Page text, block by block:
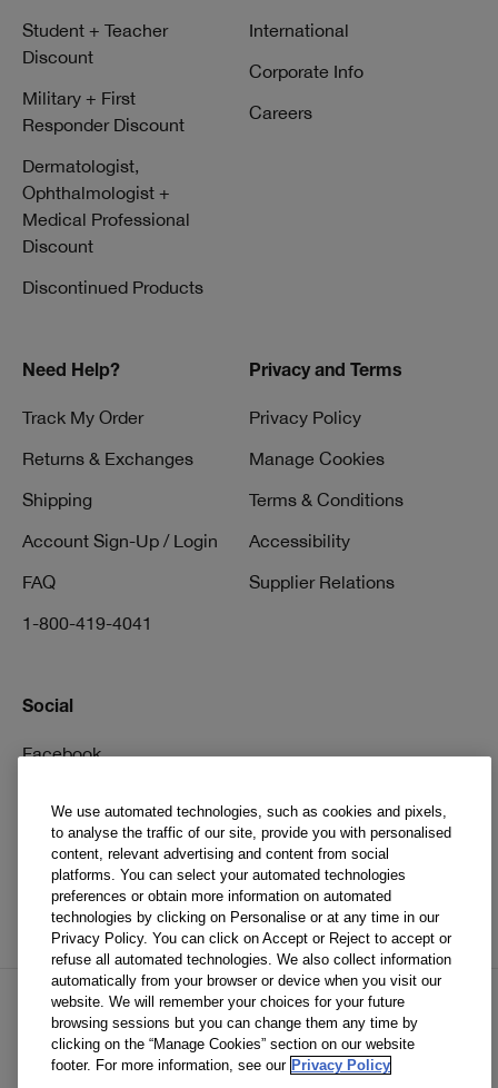
Student + Teacher
Discount
Military + First
Responder Discount
Dermatologist,
Ophthalmologist +
Medical Professional
Discount
Discontinued Products
International
Corporate Info
Careers
Need Help?
Track My Order
Returns & Exchanges
Shipping
Account Sign-Up / Login
FAQ
1-800-419-4041
Privacy and Terms
Privacy Policy
Manage Cookies
Terms & Conditions
Accessibility
Supplier Relations
Social
Facebook
Pinterest
TikTok
YouTube
FR
We use automated technologies, such as cookies and pixels,
to analyse the traffic of our site, provide you with personalised
content, relevant advertising and content from social
platforms. You can select your automated technologies
preferences or obtain more information on automated
technologies by clicking on Personalise or at any time in our
Privacy Policy. You can click on Accept or Reject to accept or
refuse all automated technologies. We also collect information
automatically from your browser or device when you visit our
website. We will remember your choices for your future
browsing sessions but you can change them any time by
clicking on the “Manage Cookies” section on our website
footer. For more information, see our Privacy Policy